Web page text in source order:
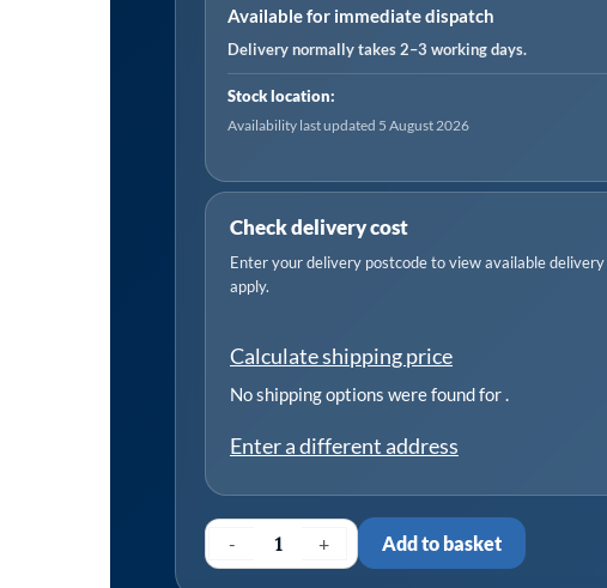
Available for immediate dispatch
Delivery normally takes 2–3 working days.
Stock location:
Availability last updated 5 August 2026
Check delivery cost
Enter your delivery postcode to view available
apply.
Calculate shipping price
No shipping options were found for.
Enter a different address
-
Monobloc
Wall-
Mounting
Unit
12,000Btu/hr
White
quantity
+ Add to basket